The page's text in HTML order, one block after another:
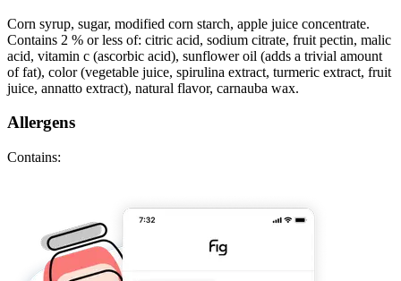
Corn syrup, sugar, modified corn starch, apple juice concentrate.
Contains 2 % or less of: citric acid, sodium citrate, fruit pectin, malic
acid, vitamin c (ascorbic acid), sunflower oil (adds a trivial amount
of fat), color (vegetable juice, spirulina extract, turmeric extract, fruit
juice, annatto extract), natural flavor, carnauba wax.
Allergens
Contains: